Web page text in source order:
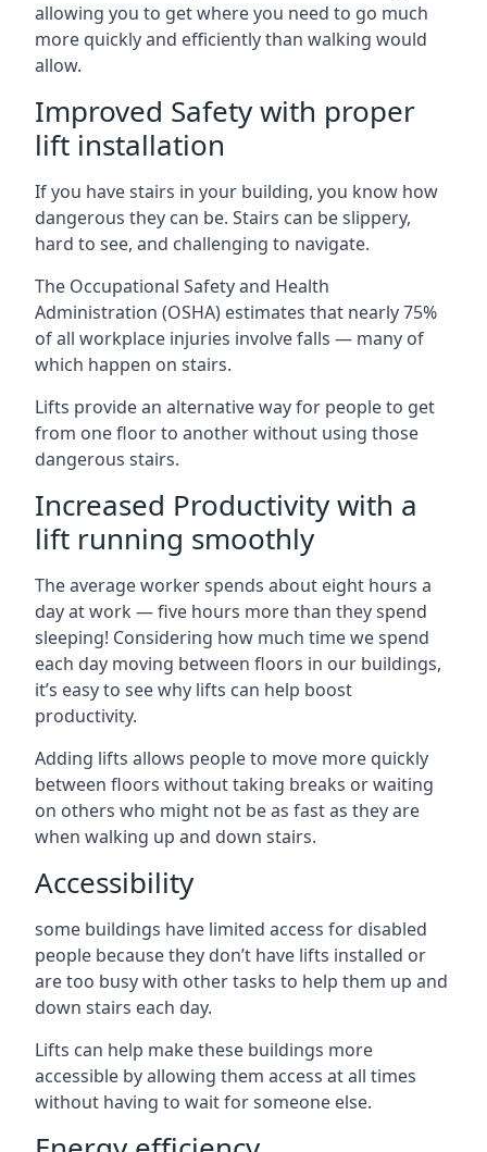
allowing you to get where you need to go much
more quickly and efficiently than walking would
allow.
Improved Safety with proper
lift installation
If you have stairs in your building, you know how
dangerous they can be. Stairs can be slippery,
hard to see, and challenging to navigate.
The Occupational Safety and Health
Administration (OSHA) estimates that nearly 75%
of all workplace injuries involve falls — many of
which happen on stairs.
Lifts provide an alternative way for people to get
from one floor to another without using those
dangerous stairs.
Increased Productivity with a
lift running smoothly
The average worker spends about eight hours a
day at work — five hours more than they spend
sleeping! Considering how much time we spend
each day moving between floors in our buildings,
it’s easy to see why lifts can help boost
productivity.
Adding lifts allows people to move more quickly
between floors without taking breaks or waiting
on others who might not be as fast as they are
when walking up and down stairs.
Accessibility
some buildings have limited access for disabled
people because they don’t have lifts installed or
are too busy with other tasks to help them up and
down stairs each day.
Lifts can help make these buildings more
accessible by allowing them access at all times
without having to wait for someone else.